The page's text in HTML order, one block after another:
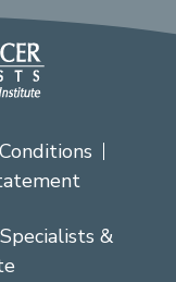
&